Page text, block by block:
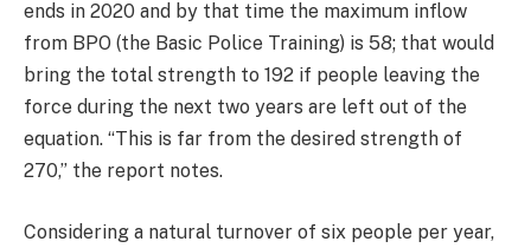
ends in 2020 and by that time the maximum inflow
from BPO (the Basic Police Training) is 58; that would
bring the total strength to 192 if people leaving the
force during the next two years are left out of the
equation. “This is far from the desired strength of
270,” the report notes.
Considering a natural turnover of six people per year,